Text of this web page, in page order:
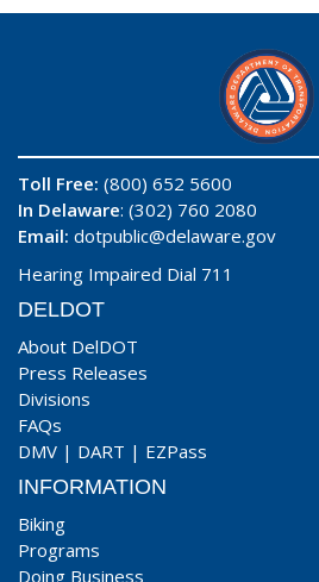
Toll Free: (800) 652 5600
In Delaware: (302) 760 2080
Email: dotpublic@delaware.gov
Hearing Impaired Dial 711
DELDOT
About DelDOT
Press Releases
Divisions
FAQs
DMV | DART | EZPass
INFORMATION
Biking
Programs
Doing Business